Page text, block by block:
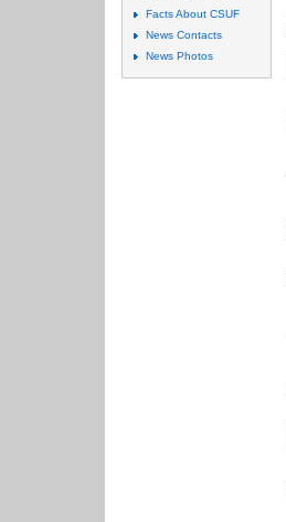
Facts About CSUF
News Contacts
News Photos